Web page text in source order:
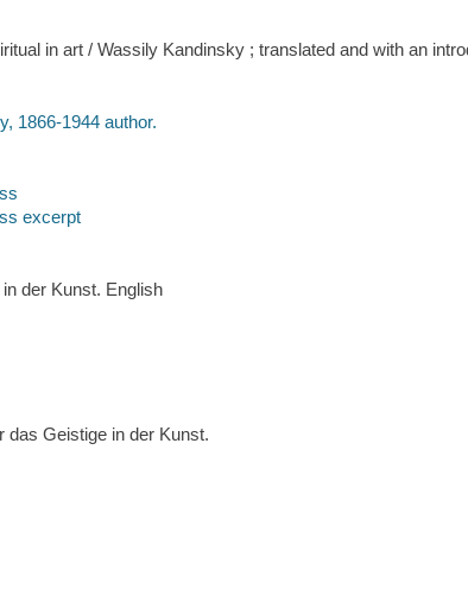
in art / Wassily Kandinsky ; translated and with an
1866-1944 author.
excerpt
der Kunst. English
das Geistige in der Kunst.